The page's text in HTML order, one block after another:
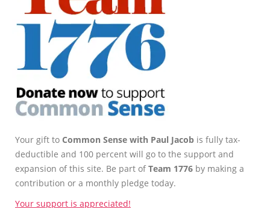
Your gift to Common Sense with Paul Jacob is fully tax-
deductible and 100 percent will go to the support and
expansion of this site. Be part ofTeam 1776 by making a
contribution or a monthly pledge today.
Your support is appreciated!